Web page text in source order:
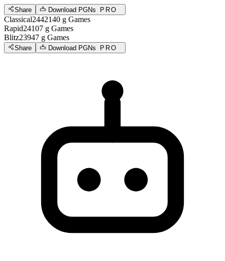
Share Download PGNs PRO
Classical2442140 g Games
Rapid24107 g Games
Blitz23947 g Games
Share Download PGNs PRO